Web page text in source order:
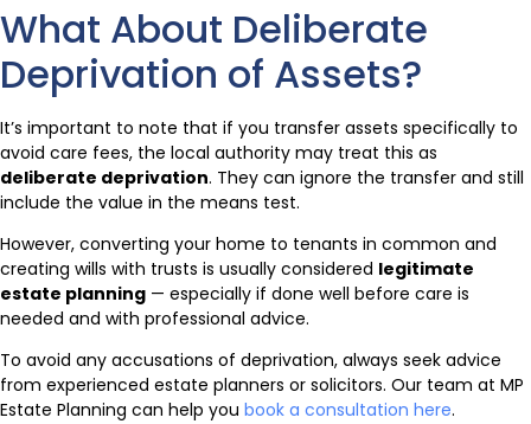
What About Deliberate
Deprivation of Assets?
It’s important to note that if you transfer assets specifically to
avoid care fees, the local authority may treat this as
deliberate deprivation. They can ignore the transfer and still
include the value in the means test.
However, converting your home to tenants in common and
creating wills with trusts is usually considered legitimate
estate planning — especially if done well before care is
needed and with professional advice.
To avoid any accusations of deprivation, always seek advice
from experienced estate planners or solicitors. Our team at MP
Estate Planning can help you book a consultation here.